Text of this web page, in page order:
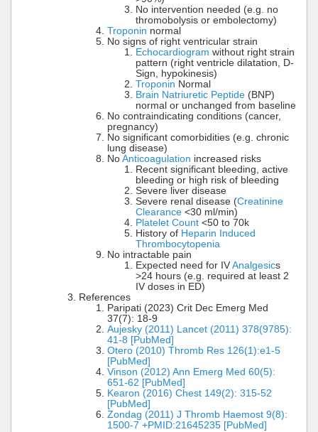
No intervention needed (e.g. no
thromobolysis or embolectomy)
Troponin normal
No signs of right ventricular strain
Echocardiogram without right strain
pattern (right ventricle dilatation, D-
Sign, hypokinesis)
Troponin Normal
Brain Natriuretic Peptide (BNP)
normal or unchanged from baseline
No contraindicating conditions (cancer,
pregnancy)
No significant comorbidities (e.g. chronic
lung disease)
No Anticoagulation increased risks
Recent significant bleeding, active
bleeding or high risk of bleeding
Severe liver disease
Severe renal disease (Creatinine
Clearance <30 ml/min)
Platelet Count <50 to 70k
History of Heparin Induced
Thrombocytopenia
No intractable pain
Expected need for IV Analgesics
>24 hours (e.g. required at least 2
IV doses in ED)
References
Paripati (2023) Crit Dec Emerg Med
37(7): 18-9
Aujesky (2011) Lancet (2011) 378(9785):
41-8 [PubMed]
Otero (2010) Thromb Res 126(1):e1-5
[PubMed]
Vinson (2012) Ann Emerg Med 60(5):
651-62 [PubMed]
Kearon (2016) Chest 149(2): 315-52
[PubMed]
Zondag (2011) J Thromb Haemost 9(8):
1500-7 +PMID:21645235 [PubMed]